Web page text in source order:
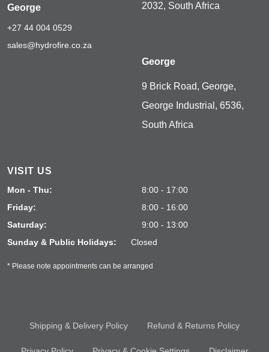
George
+27 44 004 0529
sales@hydrofire.co.za
2032, South Africa
George
9 Brick Road, George,
George Industrial, 6536,
South Africa
VISIT US
Mon - Thu:
8:00 - 17:00
Friday:
8:00 - 16:00
Saturday:
9:00 - 13:00
Sunday & Public Holidays:
Closed
* Please note appointments can be arranged
Shipping & Delivery Policy Refund & Returns Policy